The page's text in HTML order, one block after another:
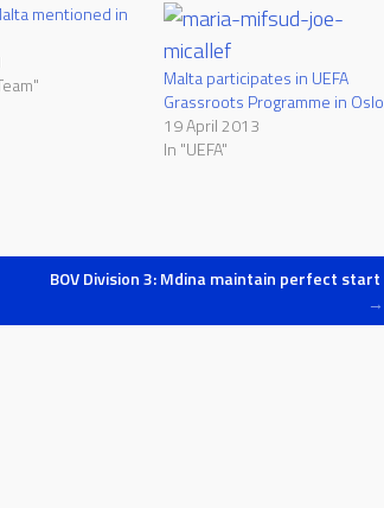
mentioned in
Malta participates in UEFA
Grassroots Programme in Oslo
19 April 2013
In "UEFA"
BOV Division 3: Mdina maintain perfect start
→